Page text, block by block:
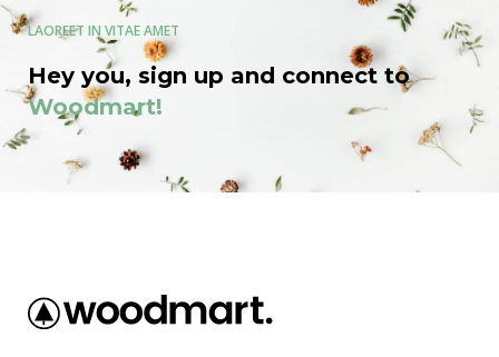
LAOREET IN VITAE AMET
Hey you, sign up and connect to
Woodmart!